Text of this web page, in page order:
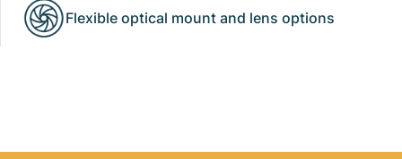
Flexible optical mount and lens options